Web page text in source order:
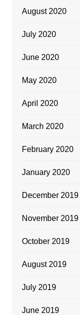
August 2020
July 2020
June 2020
May 2020
April 2020
March 2020
February 2020
January 2020
December 2019
November 2019
October 2019
August 2019
July 2019
June 2019